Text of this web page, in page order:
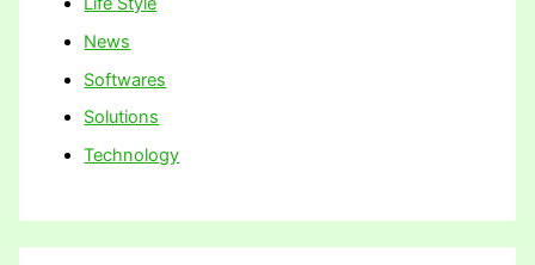
News
Softwares
Solutions
Technology